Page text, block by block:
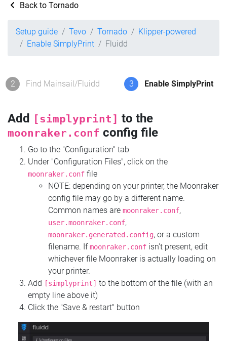
Back to Tornado
Setup guide Tevo Tornado
Klipper-powered
Enable SimplyPrint
Fluidd
2 Find Mainsail/Fluidd 3 Enable SimplyPrint
Add [simplyprint] to the
moonraker.conf config file
Go to the "Configuration" tab
Under "Configuration Files", click on the
moonraker.conf file
NOTE: depending on your printer, the Moonraker
config file may go by a different name.
Common names are moonraker.conf,
user.moonraker.conf,
moonraker.generated.config, or a custom
filename. Ifmoonraker.conf isn't present, edit
whichever file Moonraker is actually loading on
your printer.
Add
[simplyprint] to the bottom of the file (with an
empty line above it)
Click the "Save & restart" button